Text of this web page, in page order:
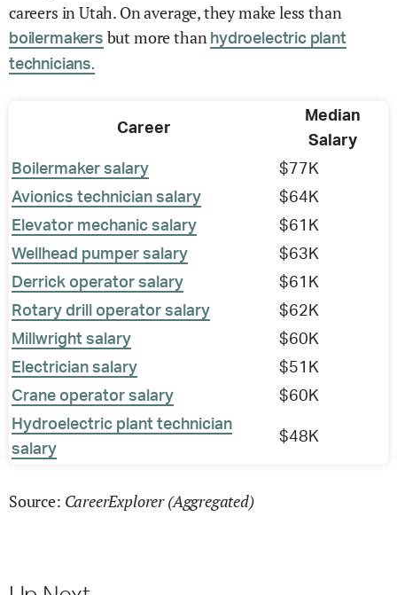
careers in Utah. On average, they make less than
boilermakers but more than hydroelectric plant
technicians.
Career
Median
Salary
Boilermaker salary
$77K
Avionics technician salary
$64K
Elevator mechanic salary
$61K
Wellhead pumper salary
$63K
Derrick operator salary
$61K
Rotary drill operator salary
$62K
Millwright salary
$60K
Electrician salary
$51K
Crane operator salary
$60K
Hydroelectric plant technician
salary
$48K
Source: CareerExplorer (Aggregated)